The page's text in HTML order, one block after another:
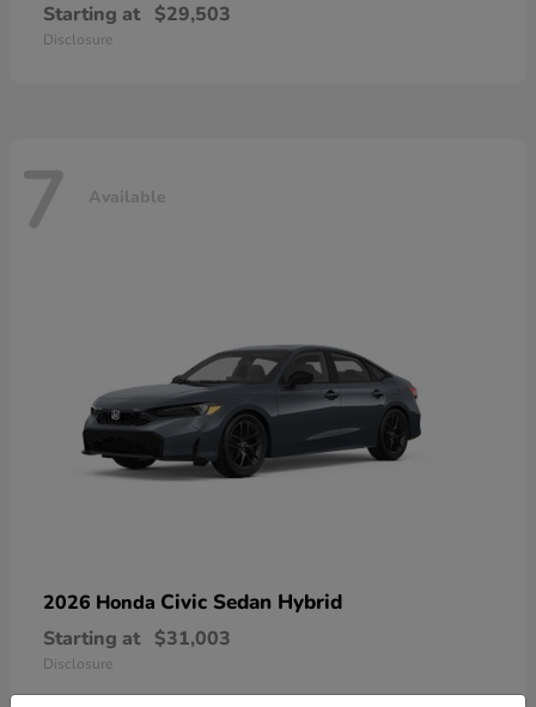
Starting at $29,503
Disclosure
7 Available
2026 Honda Civic Sedan Hybrid
Starting at $31,003
Disclosure